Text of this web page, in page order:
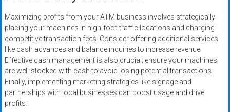
Maximizing profits from your ATM business involves strategically
placing your machines in high-foot-traffic locations and charging
competitive transaction fees. Consider offering additional services
like cash advances and balance inquiries to increase revenue.
Effective cash management is also crucial; ensure your machines
are well-stocked with cash to avoid losing potential transactions.
Finally, implementing marketing strategies like signage and
partnerships with local businesses can boost usage and drive
profits.